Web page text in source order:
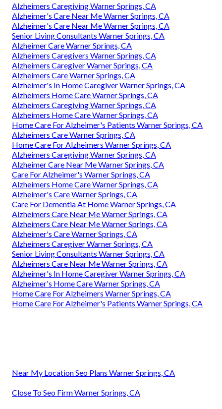
Alzheimers Caregiving Warner Springs, CA
Alzheimer's Care Near Me Warner Springs, CA
Alzheimer's Care Near Me Warner Springs, CA
Senior Living Consultants Warner Springs, CA
Alzheimer Care Warner Springs, CA
Alzheimers Caregivers Warner Springs, CA
Alzheimers Caregiver Warner Springs, CA
Alzheimers Care Warner Springs, CA
Alzheimer's In Home Caregiver Warner Springs, CA
Alzheimers Home Care Warner Springs, CA
Alzheimers Caregiving Warner Springs, CA
Alzheimers Home Care Warner Springs, CA
Home Care For Alzheimer's Patients Warner Springs, CA
Alzheimers Care Warner Springs, CA
Home Care For Alzheimers Warner Springs, CA
Alzheimers Caregiving Warner Springs, CA
Alzheimer Care Near Me Warner Springs, CA
Care For Alzheimer's Warner Springs, CA
Alzheimers Home Care Warner Springs, CA
Alzheimer's Care Warner Springs, CA
Care For Dementia At Home Warner Springs, CA
Alzheimers Care Near Me Warner Springs, CA
Alzheimers Care Near Me Warner Springs, CA
Alzheimer's Care Warner Springs, CA
Alzheimers Caregiver Warner Springs, CA
Senior Living Consultants Warner Springs, CA
Alzheimers Care Near Me Warner Springs, CA
Alzheimer's In Home Caregiver Warner Springs, CA
Alzheimer's Home Care Warner Springs, CA
Home Care For Alzheimers Warner Springs, CA
Home Care For Alzheimer's Patients Warner Springs, CA
Near My Location Seo Plans Warner Springs, CA
Close To Seo Firm Warner Springs, CA